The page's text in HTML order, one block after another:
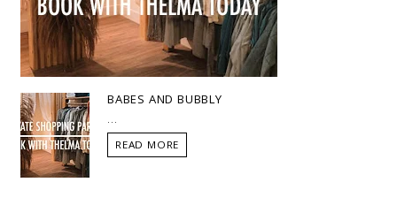
BABES AND BUBBLY
READ MORE